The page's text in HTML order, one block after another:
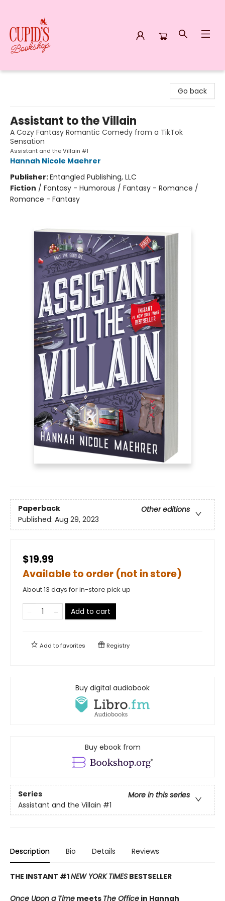
Go back
Assistant to the Villain
A Cozy Fantasy Romantic Comedy from a TikTok
Sensation
Assistant and the Villain #1
Hannah Nicole Maehrer
Publisher:Entangled Publishing, LLC
Fiction / Fantasy - Humorous / Fantasy - Romance /
Romance - Fantasy
Paperback
Other editions
Published: Aug 29, 2023
$19.99
Available to order (not in store)
About 13 days for in-store pick up
Add to cart
Add tofavorites Registry
Buy digital audiobook
Buy ebook from
Series
More in this series
Assistant and the Villain #1
Description Bio Details Reviews
THE INSTANT #1NEW YORK TIMES BESTSELLER
Once Upon a Time meets The Office in Hannah